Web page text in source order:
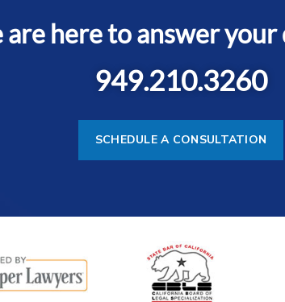
are here to answer your
949.210.3260
SCHEDULE A CONSULTATION